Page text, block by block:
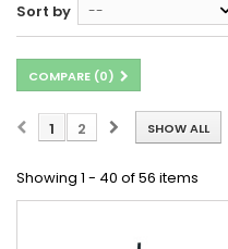
Sort by --
COMPARE (0)
SHOW ALL
1 2
Showing 1 - 40 of 56 items